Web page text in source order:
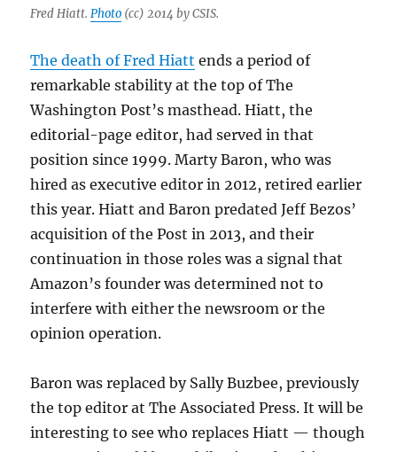
Fred Hiatt.Photo (cc) 2014 by CSIS.
The death of Fred Hiatt ends a period of
remarkable stability at the top of The
Washington Post’s masthead. Hiatt, the
editorial-page editor, had served in that
position since 1999. Marty Baron, who was
hired as executive editor in 2012, retired earlier
this year. Hiatt and Baron predated Jeff Bezos’
acquisition of the Post in 2013, and their
continuation in those roles was a signal that
Amazon’s founder was determined not to
interfere with either the newsroom or the
opinion operation.
Baron was replaced by Sally Buzbee, previously
the top editor at The Associated Press. It will be
interesting to see who replaces Hiatt — though